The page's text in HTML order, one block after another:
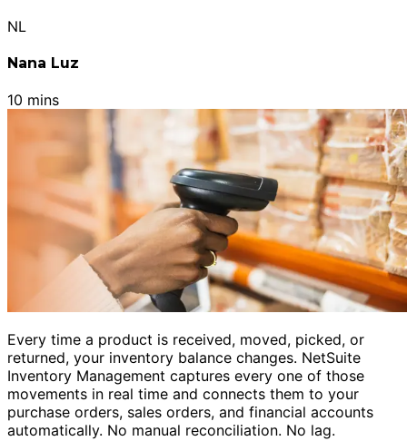
NL
Nana Luz
10 mins
Every time a product is received, moved, picked, or
returned, your inventory balance changes. NetSuite
Inventory Management captures every one of those
movements in real time and connects them to your
purchase orders, sales orders, and financial accounts
automatically. No manual reconciliation. No lag.